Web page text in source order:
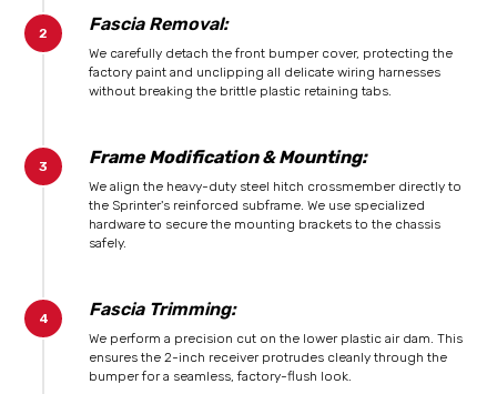
Fascia Removal:
We carefully detach the front bumper cover, protecting the
factory paint and unclipping all delicate wiring harnesses
without breaking the brittle plastic retaining tabs.
Frame Modification & Mounting:
We align the heavy-duty steel hitch crossmember directly to
the Sprinter's reinforced subframe. We use specialized
hardware to secure the mounting brackets to the chassis
safely.
Fascia Trimming:
We perform a precision cut on the lower plastic air dam. This
ensures the 2-inch receiver protrudes cleanly through the
bumper for a seamless, factory-flush look.